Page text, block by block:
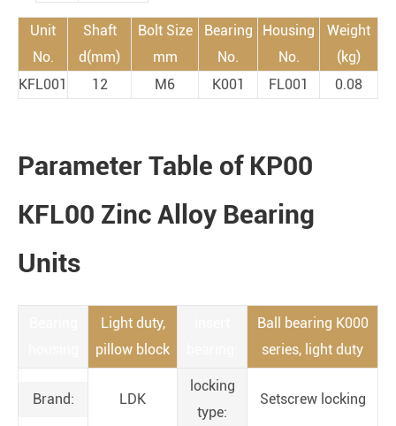
Unit
No.
Shaft
d(mm)
Bolt Size
mm
Bearing
No.
Housing
No.
Weight
(kg)
KFL001
12 M6 K001 FL001 0.08
Parameter Table of KP00
KFL00 Zinc Alloy Bearing
Units
Light duty,
pillow block
Ball bearing K000
series, light duty
Brand: LDK
locking
type:
Setscrew locking